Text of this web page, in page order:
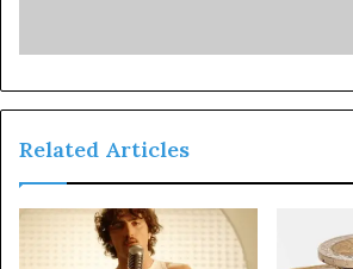
Related Articles